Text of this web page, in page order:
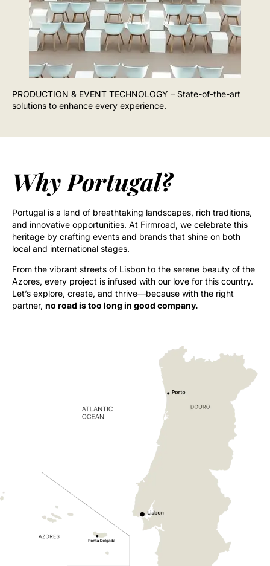
PRODUCTION & EVENT TECHNOLOGY – State-of-the-art
solutions to enhance every experience.
Why Portugal?
Portugal is a land of breathtaking landscapes, rich traditions,
and innovative opportunities. At Firmroad, we celebrate this
heritage by crafting events and brands that shine on both
local and international stages.
From the vibrant streets of Lisbon to the serene beauty of the
Azores, every project is infused with our love for this country.
Let’s explore, create, and thrive—because with the right
partner, no road is too long in good company.